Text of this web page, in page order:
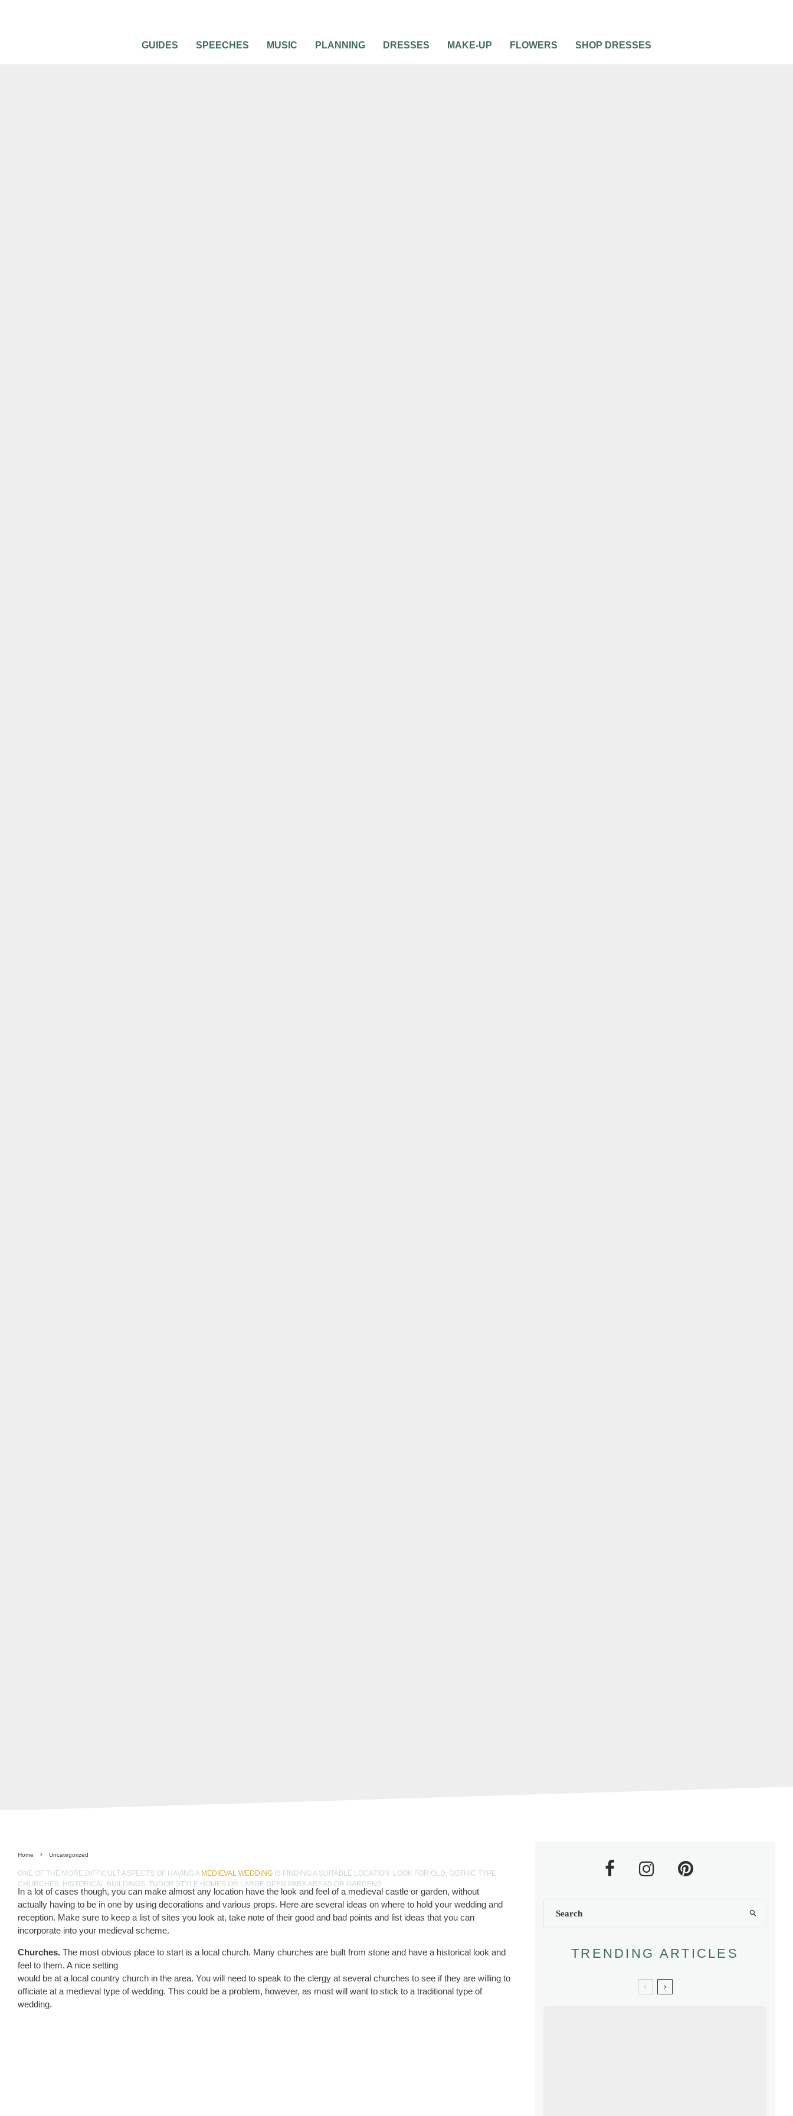
GUIDES SPEECHES MUSIC PLANNING DRESSES MAKE-UP FLOWERS SHOP DRESSES
Home Uncategorized
ONE OF THE MORE DIFFICULT ASPECTS OF HAVING A MEDIEVAL WEDDING IS FINDING A SUITABLE LOCATION. LOOK FOR OLD, GOTHIC TYPE
CHURCHES, HISTORICAL BUILDINGS, TUDOR STYLE HOMES OR LARGE OPEN PARK AREAS OR GARDENS.
In a lot of cases though, you can make almost any location have the look and feel of a medieval castle or garden, without
actually having to be in one by using decorations and various props. Here are several ideas on where to hold your wedding and
reception. Make sure to keep a list of sites you look at, take note of their good and bad points and list ideas that you can
incorporate into your medieval scheme.
Churches. The most obvious place to start is a local church. Many churches are built from stone and have a historical look and
feel to them. A nice setting
would be at a local country church in the area. You will need to speak to the clergy at several churches to see if they are willing to
officiate at a medieval type of wedding. This could be a problem, however, as most will want to stick to a traditional type of
wedding.
TRENDING ARTICLES